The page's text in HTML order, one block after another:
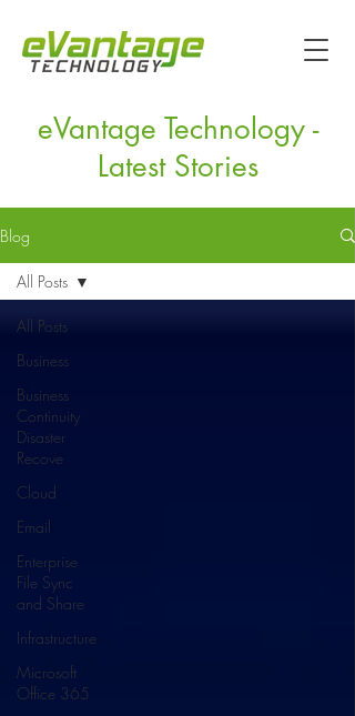
eVantage Technology -
Latest Stories
Blog
All Posts
Business
Business
Continuity
Disaster
Recove
Cloud
Email
Enterprise
File Sync
and Share
Infrastructure
Microsoft
Office 365
All Posts